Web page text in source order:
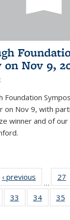
Nov 9,
Foundation
on Nov 9, with
winner and of
‹ previous
…
27
of 4933
of 49
News
34 of 49
News
35